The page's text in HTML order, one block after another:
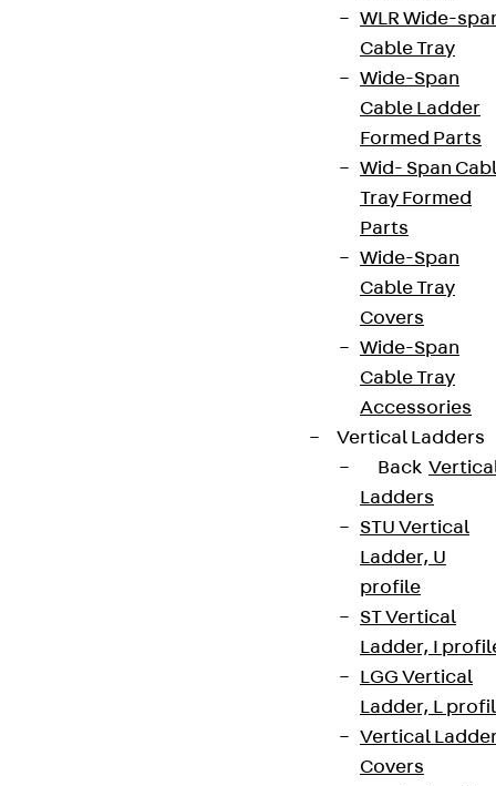
WLR Wide-
Cable Tray
Wide-Span
Cable Ladder
Formed Parts
Wid- Span
Tray Formed
Parts
Wide-Span
Cable Tray
Covers
Wide-Span
Cable Tray
Accessories
Vertical Ladders
Back
Ladders
STU Vertical
Ladder, U
profile
ST Vertical
Ladder, I
LGG Vertical
Ladder, L
Vertical
Covers